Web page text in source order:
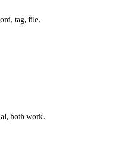
tag, file.
both work.